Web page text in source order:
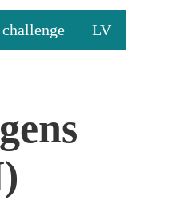
LV